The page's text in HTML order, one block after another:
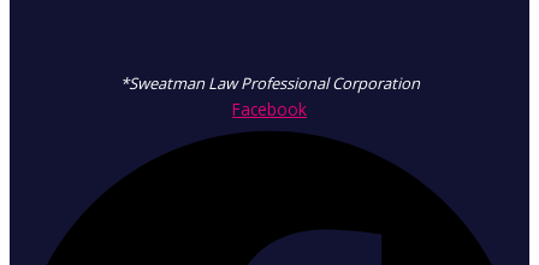
*Sweatman Law Professional Corporation
Facebook